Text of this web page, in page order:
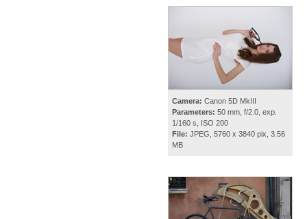
Camera: Canon 5D MkIII
Parameters: 50 mm, f/2.0, exp.
1/160 s, ISO 200
File: JPEG, 5760 x 3840 pix, 3.56
MB